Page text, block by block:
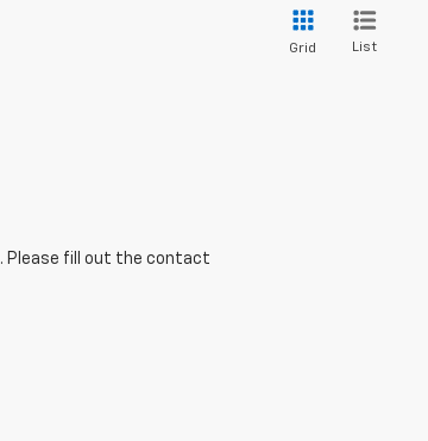
Grid List
Please fill out the contact